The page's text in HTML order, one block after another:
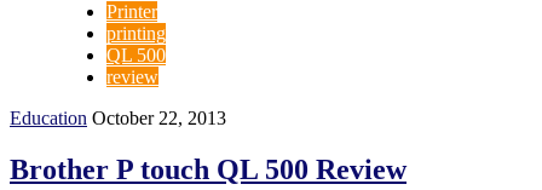
Printer
printing
QL 500
review
Education October 22, 2013
Brother P touch QL 500 Review